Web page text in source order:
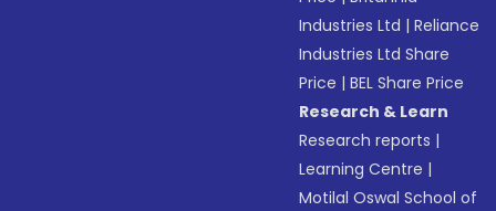
Industries Ltd |Reliance
Industries Ltd Share
Price |BEL Share Price
Research & Learn
Research reports |
Learning Centre |
Motilal Oswal School of